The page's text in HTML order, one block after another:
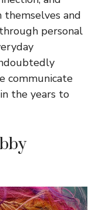
themselves and
personal
communicate
the years to